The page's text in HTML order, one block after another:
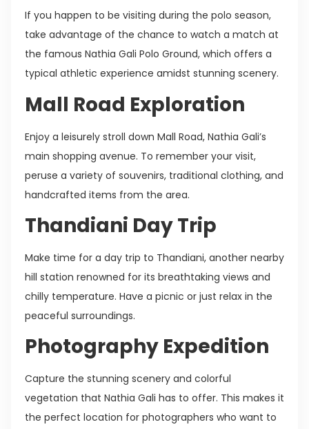
If you happen to be visiting during the polo season,
take advantage of the chance to watch a match at
the famous Nathia Gali Polo Ground, which offers a
typical athletic experience amidst stunning scenery.
Mall Road Exploration
Enjoy a leisurely stroll down Mall Road, Nathia Gali’s
main shopping avenue. To remember your visit,
peruse a variety of souvenirs, traditional clothing, and
handcrafted items from the area.
Thandiani Day Trip
Make time for a day trip to Thandiani, another nearby
hill station renowned for its breathtaking views and
chilly temperature. Have a picnic or just relax in the
peaceful surroundings.
Photography Expedition
Capture the stunning scenery and colorful
vegetation that Nathia Gali has to offer. This makes it
the perfect location for photographers who want to